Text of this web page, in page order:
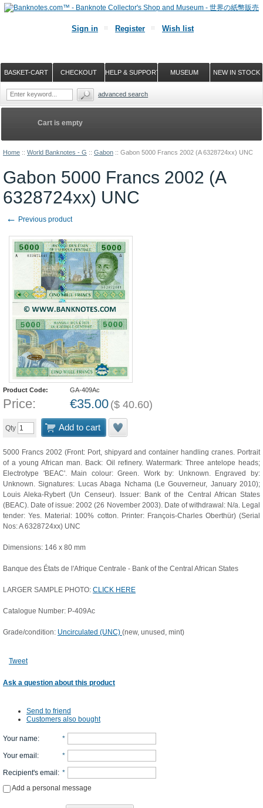
Home :: World Banknotes - G :: Gabon :: Gabon 5000 Francs 2002 (A 6328724xx) UNC
Gabon 5000 Francs 2002 (A
6328724xx) UNC
← Previous product
Product Code: GA-409Ac
Price: €35.00 ($ 40.60)
Qty Add to cart
5000 Francs 2002 (Front: Port, shipyard and container handling cranes. Portrait
of a young African man. Back: Oil refinery. Watermark: Three antelope heads;
Electrotype 'BEAC'. Main colour: Green. Work by: Unknown. Engraved by:
Unknown. Signatures: Lucas Abaga Nchama (Le Gouverneur, January 2010);
Louis Aleka-Rybert (Un Censeur). Issuer: Bank of the Central African States
(BEAC). Date of issue: 2002 (26 November 2003). Date of withdrawal: N/a. Legal
tender: Yes. Material: 100% cotton. Printer: François-Charles Oberthür) (Serial
Nos: A 6328724xx) UNC
Dimensions: 146 x 80 mm
Banque des États de l'Afrique Centrale - Bank of the Central African States
LARGER SAMPLE PHOTO: CLICK HERE
Catalogue Number: P-409Ac
Grade/condition: Uncirculated (UNC) (new, unused, mint)
Tweet
Ask a question about this product
Send to friend
Customers also bought
Your name: *
Your email : *
Recipient's email : *
Add a personal message
Cart is empty
Sign in Register Wish list
NEW IN STOCK
MUSEUM
HELP & SUPPORT
CHECKOUT
BASKET-CART
advanced search